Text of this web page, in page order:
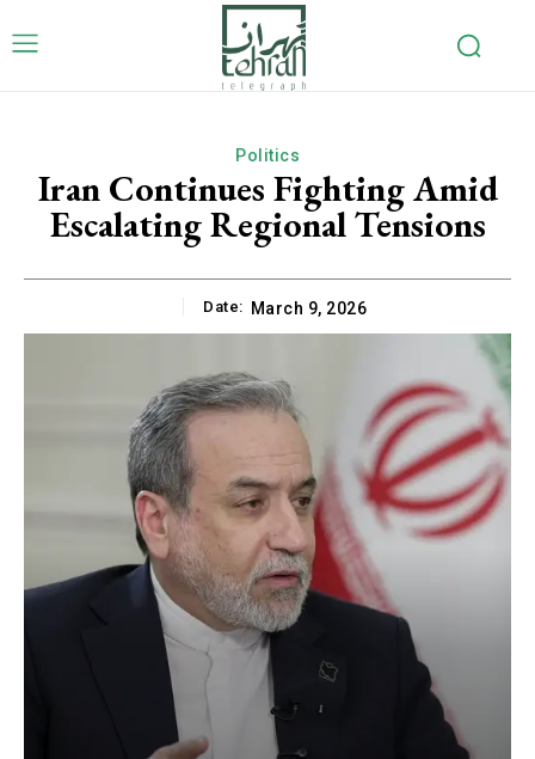
Politics
Iran Continues Fighting Amid
Escalating Regional Tensions
Date: March 9, 2026